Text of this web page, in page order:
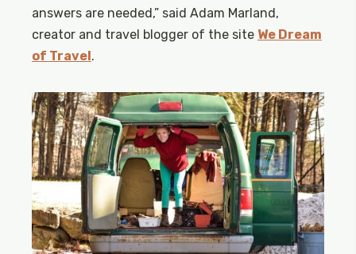
answers are needed,” said Adam Marland,
creator and travel blogger of the site We Dream
of Travel.